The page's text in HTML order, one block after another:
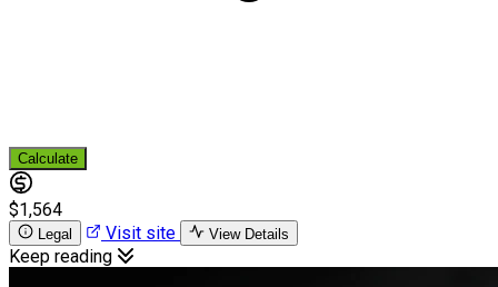
Calculate
$1,564
Legal Visit site View Details
Keep reading